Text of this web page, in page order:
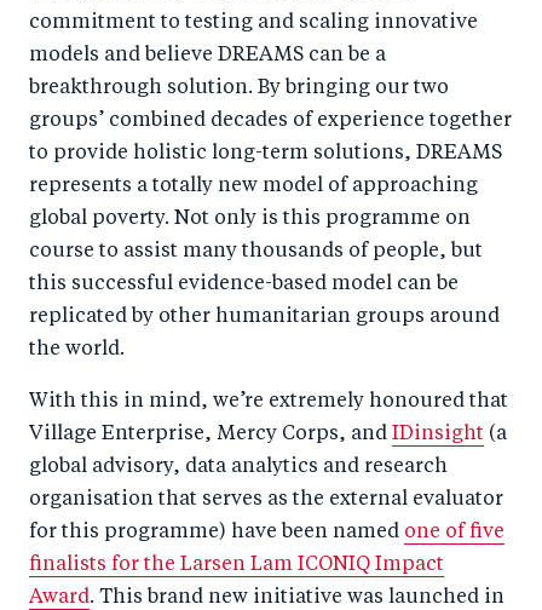
commitment to testing and scaling innovative
models and believe DREAMS can be a
breakthrough solution. By bringing our two
groups’ combined decades of experience together
to provide holistic long-term solutions, DREAMS
represents a totally new model of approaching
global poverty. Not only is this programme on
course to assist many thousands of people, but
this successful evidence-based model can be
replicated by other humanitarian groups around
the world.
With this in mind, we’re extremely honoured that
Village Enterprise, Mercy Corps, and IDinsight (a
global advisory, data analytics and research
organisation that serves as the external evaluator
for this programme) have been named one of five
finalists for the Larsen Lam ICONIQ Impact
Award. This brand new initiative was launched in